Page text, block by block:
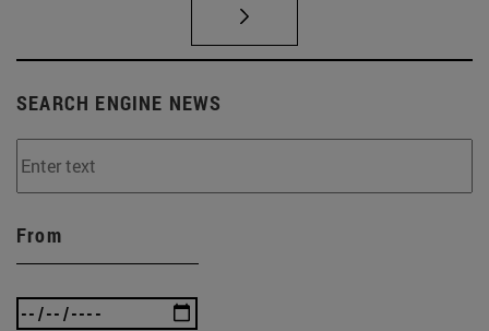
SEARCH ENGINE NEWS
From